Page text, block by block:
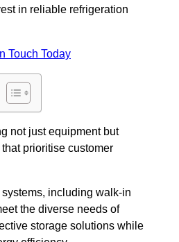
in reliable refrigeration
Touch Today
not just equipment but
prioritise customer
including walk-in
the diverse needs of
storage solutions while